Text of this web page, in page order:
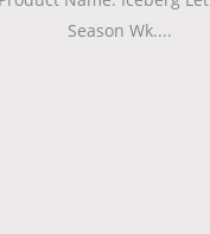
Season Wk....